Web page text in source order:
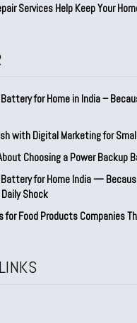
Services Help Keep Your
for Home in India –
with Digital Marketing for
Choosing a Power Backup
for Home India —
Shock
for Food Products Companies